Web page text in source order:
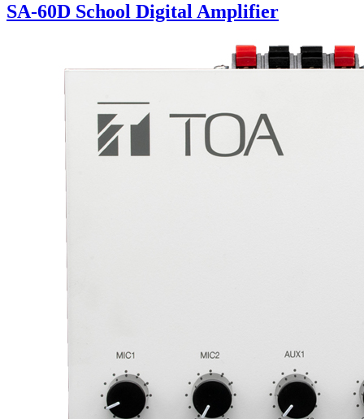
SA-60D School Digital Amplifier